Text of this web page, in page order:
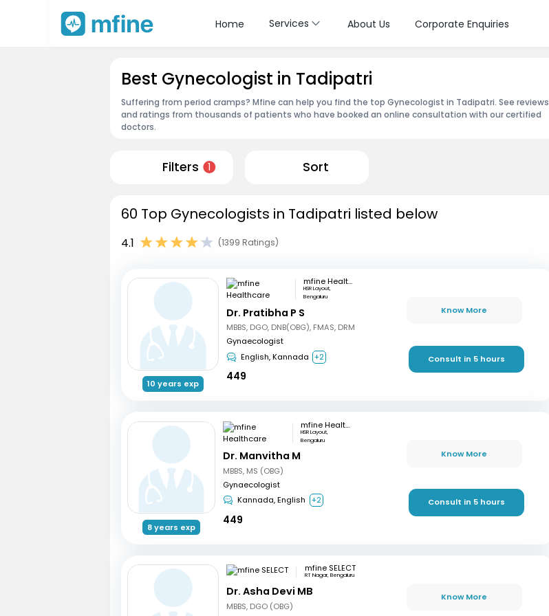
Home Services About Us Corporate Enquiries
Best Gynecologist in Tadipatri
Suffering from period cramps? Mfine can help you find the top Gynecologist in Tadipatri. See reviews
and ratings from thousands of patients who have booked an online consultation with our certified
doctors.
Filters 1 Sort
60 Top Gynecologists in Tadipatri listed below
4.1 (1399 Ratings)
10 years exp
mfine Healthcare
HSR Layout,
Bengaluru
Dr. Pratibha P S
MBBS, DGO, DNB(OBG), FMAS, DRM
Gynaecologist
English, Kannada +2
449
Know More
Consult in 5 hours
8 years exp
mfine Healthcare
HSR Layout,
Bengaluru
Dr. Manvitha M
MBBS, MS (OBG)
Gynaecologist
Kannada, English
+2
449
Know More
Consult in 5 hours
mfine SELECT
RT Nagar, Bengaluru
Dr. Asha Devi MB
MBBS, DGO (OBG)
Know More